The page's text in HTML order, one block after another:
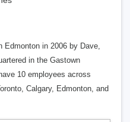
Edmonton in 2006 by Dave,
in the Gastown
10 employees across
Calgary, Edmonton, and